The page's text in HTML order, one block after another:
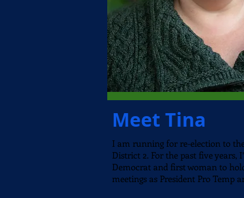
Meet Tina
I am running for re-election to
District 2. For the past five years,
Democrat and first woman to
meetings as President Pro Temp